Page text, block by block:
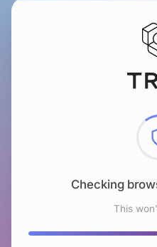
Checking
This